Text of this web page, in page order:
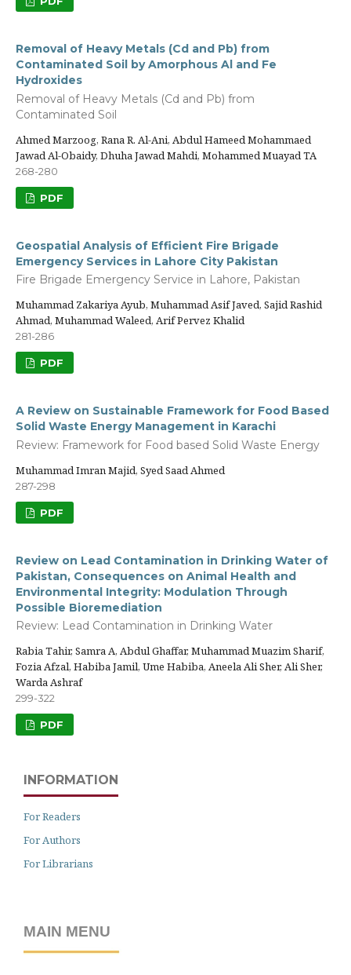
Removal of Heavy Metals (Cd and Pb) from
Contaminated Soil by Amorphous Al and Fe
Hydroxides
Removal of Heavy Metals (Cd and Pb) from
Contaminated Soil
Ahmed Marzoog, Rana R. Al-Ani, Abdul Hameed Mohammaed
Jawad Al-Obaidy, Dhuha Jawad Mahdi, Mohammed Muayad TA
268-280
PDF
Geospatial Analysis of Efficient Fire Brigade
Emergency Services in Lahore City Pakistan
Fire Brigade Emergency Service in Lahore, Pakistan
Muhammad Zakariya Ayub, Muhammad Asif Javed, Sajid Rashid
Ahmad, Muhammad Waleed, Arif Pervez Khalid
281-286
PDF
A Review on Sustainable Framework for Food Based
Solid Waste Energy Management in Karachi
Review: Framework for Food based Solid Waste Energy
Muhammad Imran Majid, Syed Saad Ahmed
287-298
PDF
Review on Lead Contamination in Drinking Water of
Pakistan, Consequences on Animal Health and
Environmental Integrity: Modulation Through
Possible Bioremediation
Review: Lead Contamination in Drinking Water
Rabia Tahir, Samra A, Abdul Ghaffar, Muhammad Muazim Sharif,
Fozia Afzal, Habiba Jamil, Ume Habiba, Aneela Ali Sher, Ali Sher,
Warda Ashraf
299-322
PDF
INFORMATION
For Readers
For Authors
For Librarians
MAIN MENU